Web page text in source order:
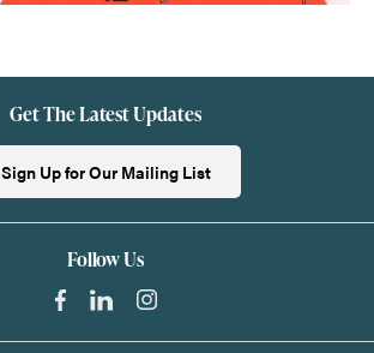
Get The Latest Updates
Sign Up for Our Mailing List
Follow Us